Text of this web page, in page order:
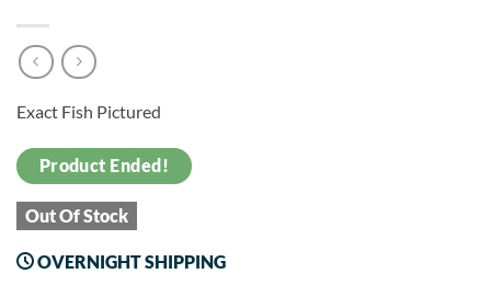
Exact Fish Pictured
Product Ended!
Out Of Stock
OVERNIGHT SHIPPING